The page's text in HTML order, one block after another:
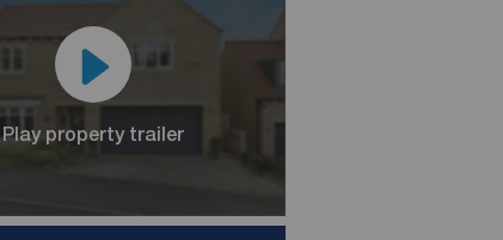
Play property trailer